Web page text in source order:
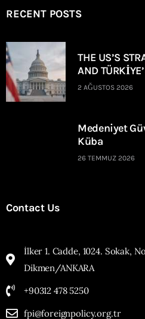
RECENT POSTS
THE US’S
AND
2 AĞUSTOS 2026
Medeniyet
Küba
26 TEMMUZ 2026
Contact Us
İlker 1. Cadde, 1024. Sokak,
Dikmen/ANKARA
+90312 478 5250
fpi@foreignpolicy.org.tr